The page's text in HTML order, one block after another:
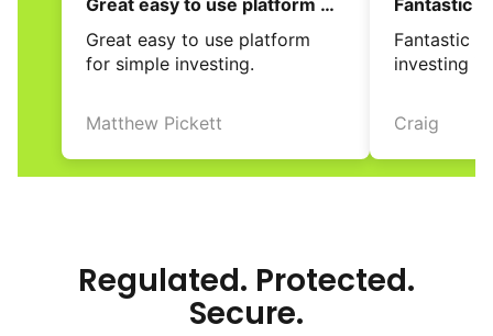
for simple…
Great easy to use platform
for simple investing.
Matthew Pickett
investing
Fantastic
investing in
Craig
Regulated. Protected.
Secure.